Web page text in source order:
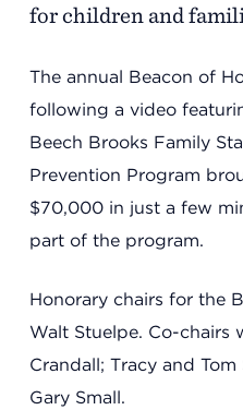
News
Resources
Contact Us
for children and
The annual Beacon of
following a video
Beech Brooks Family
Prevention Program
$70,000 in just a few
part of the program.
Honorary chairs for the
Walt Stuelpe. Co-chairs
Crandall; Tracy and
Gary Small.